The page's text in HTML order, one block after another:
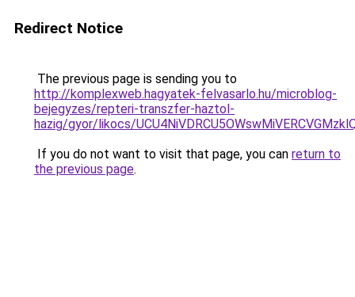
Redirect Notice
The previous page is sending you to
http://komplexweb.hagyatek-felvasarlo.hu/microblog-
bejegyzes/repteri-transzfer-haztol-
hazig/gyor/likocs/
If you do not want to visit that page, you can return to
the previous page.